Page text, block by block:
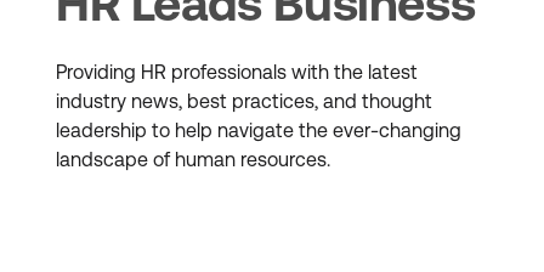
Providing HR professionals with the latest
industry news, best practices, and thought
leadership to help navigate the ever-changing
landscape of human resources.